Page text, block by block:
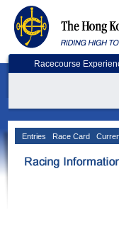
Racecourse
Entries Race Card